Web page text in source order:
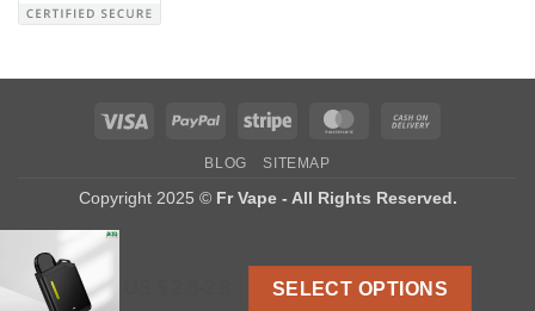
Visa PayPal Stripe MasterCard
BLOG SITEMAP
Copyright 2025 © Fr Vape - All Rights Reserved.
SELECT OPTIONS